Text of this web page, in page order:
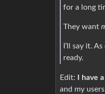
for a long
They want
I’ll say it.
ready.
Edit: I have
and my